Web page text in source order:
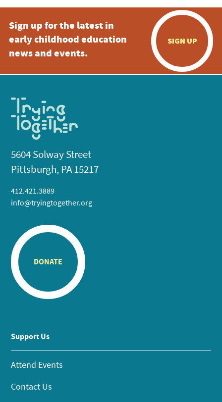
Sign up for the latest in
early childhood education
news and events.
SIGN UP
5604 Solway Street
Pittsburgh, PA 15217
412.421.3889
info@tryingtogether.org
DONATE
Support Us
Attend Events
Contact Us